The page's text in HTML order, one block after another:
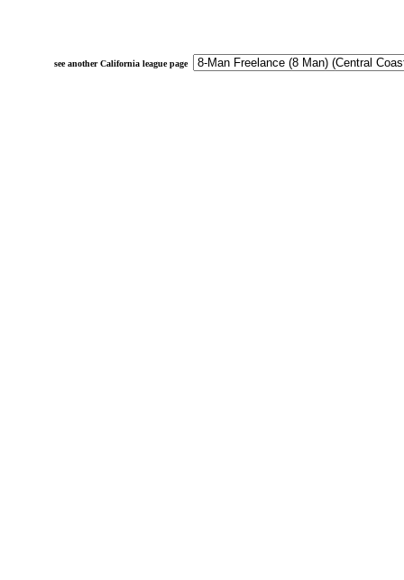
see another California league page